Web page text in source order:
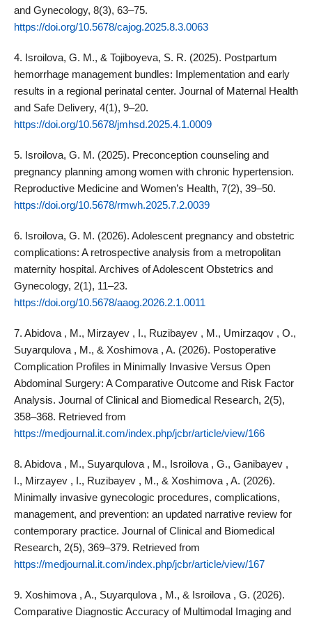
and Gynecology, 8(3), 63–75.
https://doi.org/10.5678/cajog.2025.8.3.0063
4. Isroilova, G. M., & Tojiboyeva, S. R. (2025). Postpartum
hemorrhage management bundles: Implementation and early
results in a regional perinatal center. Journal of Maternal Health
and Safe Delivery, 4(1), 9–20.
https://doi.org/10.5678/jmhsd.2025.4.1.0009
5. Isroilova, G. M. (2025). Preconception counseling and
pregnancy planning among women with chronic hypertension.
Reproductive Medicine and Women’s Health, 7(2), 39–50.
https://doi.org/10.5678/rmwh.2025.7.2.0039
6. Isroilova, G. M. (2026). Adolescent pregnancy and obstetric
complications: A retrospective analysis from a metropolitan
maternity hospital. Archives of Adolescent Obstetrics and
Gynecology, 2(1), 11–23.
https://doi.org/10.5678/aaog.2026.2.1.0011
7. Abidova , M., Mirzayev , I., Ruzibayev , M., Umirzaqov , O.,
Suyarqulova , M., & Xoshimova , A. (2026). Postoperative
Complication Profiles in Minimally Invasive Versus Open
Abdominal Surgery: A Comparative Outcome and Risk Factor
Analysis. Journal of Clinical and Biomedical Research, 2(5),
358–368. Retrieved from
https://medjournal.it.com/index.php/jcbr/article/view/166
8. Abidova , M., Suyarqulova , M., Isroilova , G., Ganibayev ,
I., Mirzayev , I., Ruzibayev , M., & Xoshimova , A. (2026).
Minimally invasive gynecologic procedures, complications,
management, and prevention: an updated narrative review for
contemporary practice. Journal of Clinical and Biomedical
Research, 2(5), 369–379. Retrieved from
https://medjournal.it.com/index.php/jcbr/article/view/167
9. Xoshimova , A., Suyarqulova , M., & Isroilova , G. (2026).
Comparative Diagnostic Accuracy of Multimodal Imaging and